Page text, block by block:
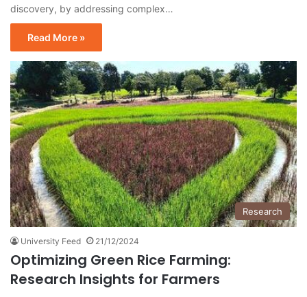
discovery, by addressing complex…
Read More »
Research
University Feed 21/12/2024
Optimizing Green Rice Farming:
Research Insights for Farmers